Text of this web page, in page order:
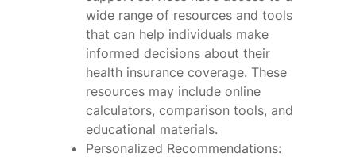
wide range of resources and tools
that can help individuals make
informed decisions about their
health insurance coverage. These
resources may include online
calculators, comparison tools, and
educational materials.
Personalized Recommendations: